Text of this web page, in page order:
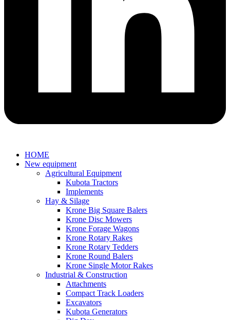
HOME
New equipment
Agricultural Equipment
Kubota Tractors
Implements
Hay & Silage
Krone Big Square Balers
Krone Disc Mowers
Krone Forage Wagons
Krone Rotary Rakes
Krone Rotary Tedders
Krone Round Balers
Krone Single Motor Rakes
Industrial & Construction
Attachments
Compact Track Loaders
Excavators
Kubota Generators